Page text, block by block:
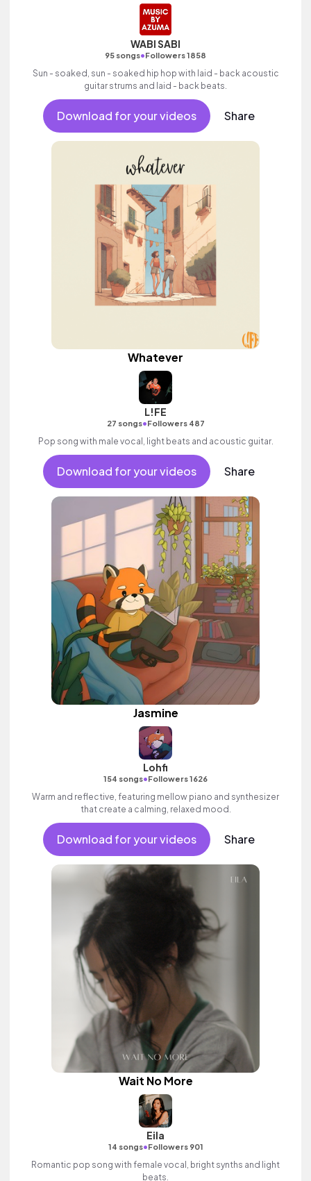
WABI SABI
95 songs•Followers 1858
Sun - soaked, sun - soaked hip hop with laid - back acoustic
guitar strums and laid - back beats.
Download for your videos Share
Whatever
L!FE
27 songs•Followers 487
Pop song with male vocal, light beats and acoustic guitar.
Download for your videos Share
Jasmine
Lohfi
154 songs•Followers 1626
Warm and reflective, featuring mellow piano and synthesizer
that create a calming, relaxed mood.
Download for your videos Share
Wait No More
Eila
14 songs•Followers 901
Romantic pop song with female vocal, bright synths and light
beats.